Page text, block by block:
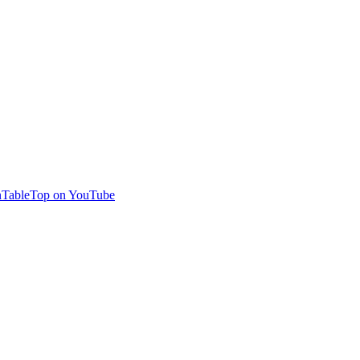
on YouTube